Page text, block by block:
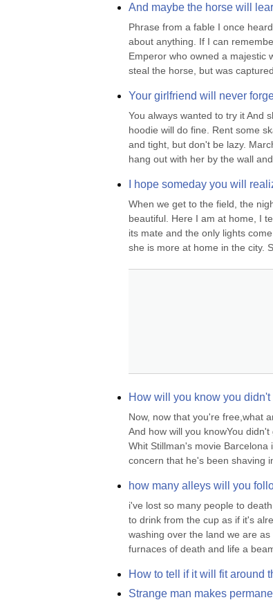
And maybe the horse will
Phrase from a fable I once
about anything. If I can
Emperor who owned a majestic
steal the horse, but was
Your girlfriend will never
You always wanted to try it And
hoodie will do fine. Rent some
and tight, but don't be lazy.
hang out with her by the wall and
I hope someday you will
When we get to the field, the
beautiful. Here I am at home, I
its mate and the only lights
she is more at home in the city.
How will you know you
Now, now that you're free,what
And how will you knowYou
Whit Stillman's movie
concern that he's been shaving
how many alleys will you
i've lost so many people to
to drink from the cup as if it's
washing over the land we are
furnaces of death and life a
How to tell if it will fit around
Strange man makes